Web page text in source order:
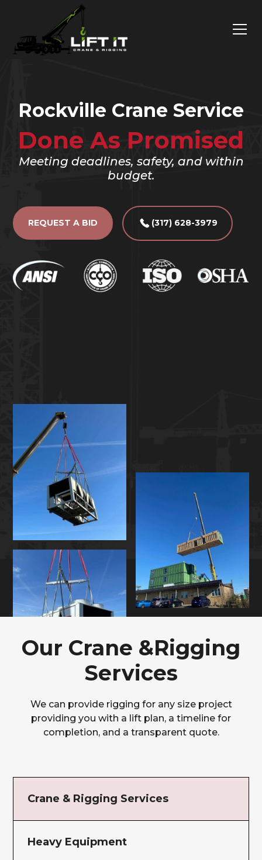
Rockville Crane Service
Done As Promised
Meeting deadlines, safety, and within
budget.
REQUEST A BID (317) 628-3979
Our Crane &Rigging
Services
We can provide rigging for any size project
providing you with a lift plan, a timeline for
completion, and a transparent quote.
Crane & Rigging Services
Heavy Equipment